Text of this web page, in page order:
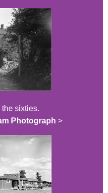
sixties.
Photograph >